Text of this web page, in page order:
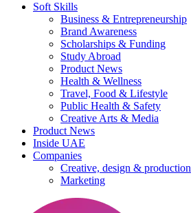
Soft Skills
Business & Entrepreneurship
Brand Awareness
Scholarships & Funding
Study Abroad
Product News
Health & Wellness
Travel, Food & Lifestyle
Public Health & Safety
Creative Arts & Media
Product News
Inside UAE
Companies
Creative, design & production
Marketing